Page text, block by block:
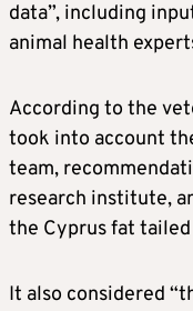
data”, including
animal health
According to the
took into account
team,
research institute,
the Cyprus fat
It also considered